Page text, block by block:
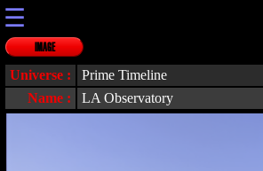
☰
IMAGE
Universe :
Prime Timeline
Name :
LA Observatory